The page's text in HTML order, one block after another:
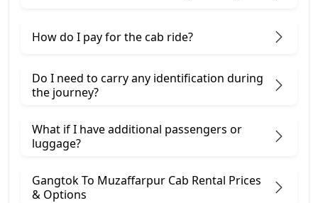
How do I pay for the cab ride?
Do I need to carry any identification during
the journey?
What if I have additional passengers or
luggage?
Gangtok To Muzaffarpur Cab Rental Prices
& Options